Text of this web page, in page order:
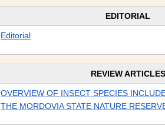
EDITORIAL
Editorial
REVIEW ARTICLES
OVERVIEW OF INSECT SPECIES
THE MORDOVIA STATE NATURE